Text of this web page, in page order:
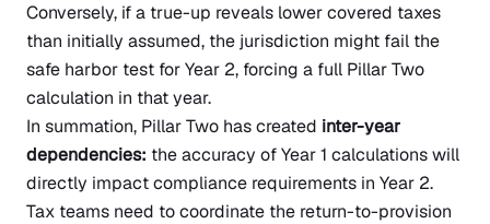
Conversely, if a true-up reveals lower covered taxes
than initially assumed, the jurisdiction might fail the
safe harbor test for Year 2, forcing a full Pillar Two
calculation in that year.
In summation, Pillar Two has created inter-year
dependencies: the accuracy of Year 1 calculations will
directly impact compliance requirements in Year 2.
Tax teams need to coordinate the return-to-provision